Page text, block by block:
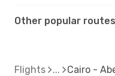
Other popular
Flights Cairo -